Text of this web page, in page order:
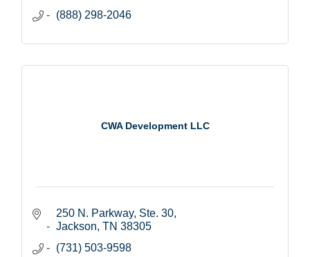
(888) 298-2046
CWA Development LLC
250 N. Parkway, Ste. 30
Jackson TN 38305
(731) 503-9598